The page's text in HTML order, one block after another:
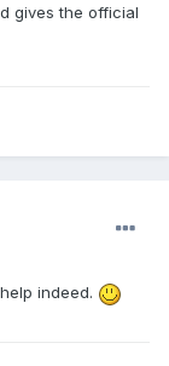
gives the official
indeed.